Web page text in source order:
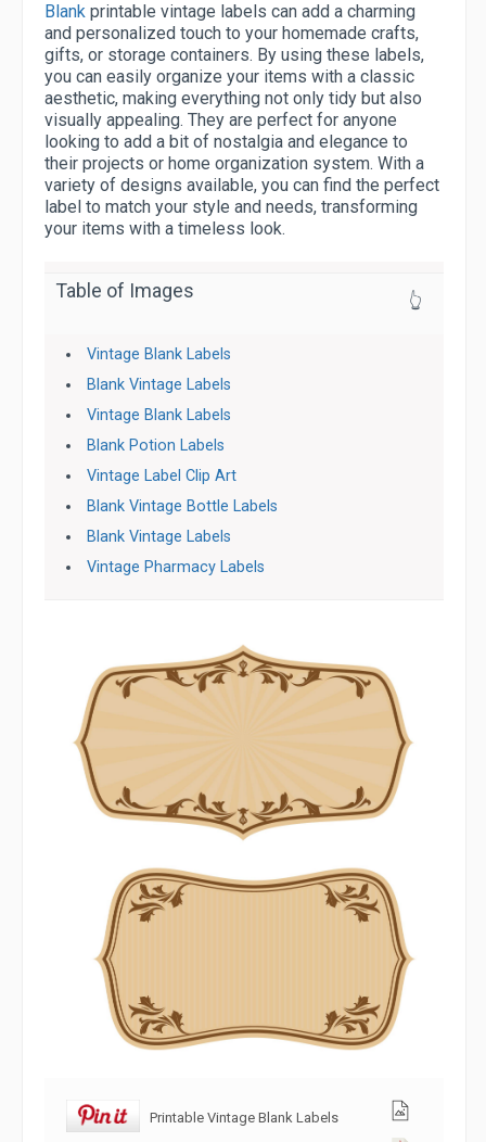
Blank printable vintage labels can add a charming
and personalized touch to your homemade crafts,
gifts, or storage containers. By using these labels,
you can easily organize your items with a classic
aesthetic, making everything not only tidy but also
visually appealing. They are perfect for anyone
looking to add a bit of nostalgia and elegance to
their projects or home organization system. With a
variety of designs available, you can find the perfect
label to match your style and needs, transforming
your items with a timeless look.
Table of Images 👆
Vintage Blank Labels
Blank Vintage Labels
Vintage Blank Labels
Blank Potion Labels
Vintage Label Clip Art
Blank Vintage Bottle Labels
Blank Vintage Labels
Vintage Pharmacy Labels
Printable Vintage Blank Labels